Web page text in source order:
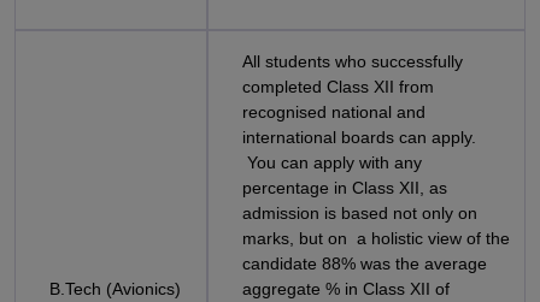
B.Tech (Avionics)
All students who successfully
completed Class XII from
recognised national and
international boards can apply.
You can apply with any
percentage in Class XII, as
admission is based not only on
marks, but on a holistic view of the
candidate 88% was the average
aggregate % in Class XII of